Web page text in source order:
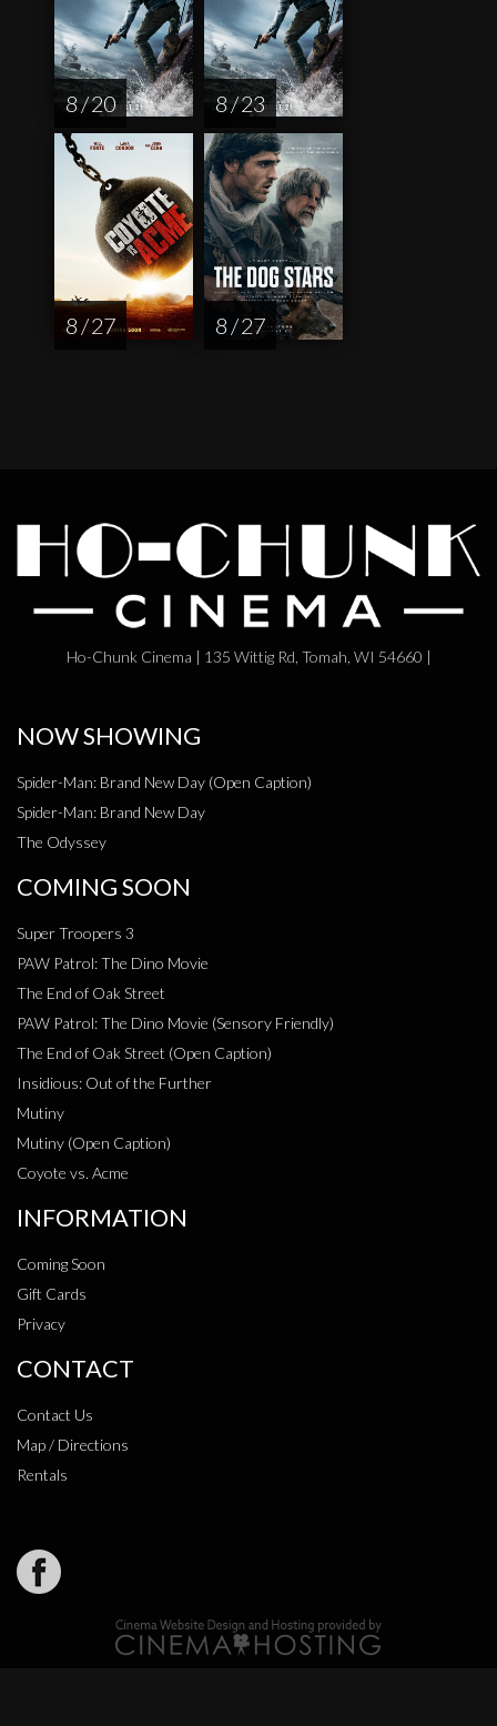
8 / 20 8 / 23
8 / 27 8 / 27
Ho-Chunk Cinema | 135 Wittig Rd, Tomah, WI 54660 |
NOW SHOWING
Spider-Man: Brand New Day (Open Caption)
Spider-Man: Brand New Day
The Odyssey
COMING SOON
Super Troopers 3
PAW Patrol: The Dino Movie
The End of Oak Street
PAW Patrol: The Dino Movie (Sensory Friendly)
The End of Oak Street (Open Caption)
Insidious: Out of the Further
Mutiny
Mutiny (Open Caption)
Coyote vs. Acme
INFORMATION
Coming Soon
Gift Cards
Privacy
CONTACT
Contact Us
Map / Directions
Rentals